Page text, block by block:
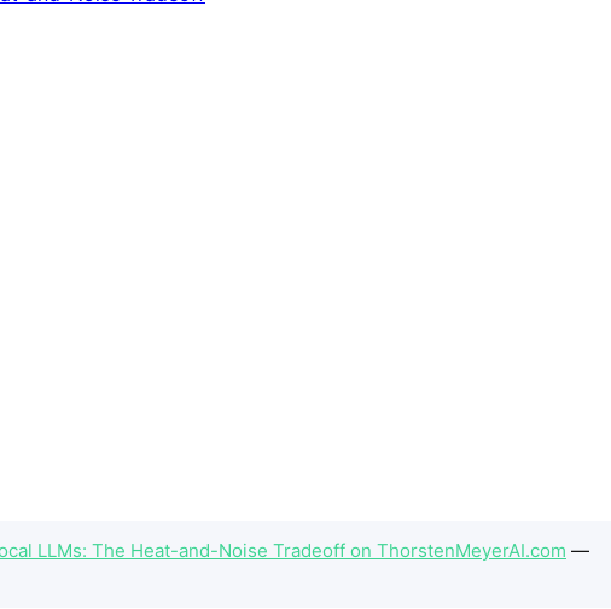
LLMs: The Heat-and-Noise Tradeoff on ThorstenMeyerAI.com —